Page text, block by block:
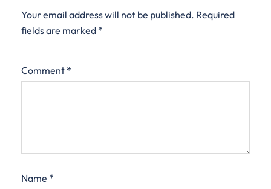
Your email address will not be published. Required
fields are marked *
Comment *
Name *